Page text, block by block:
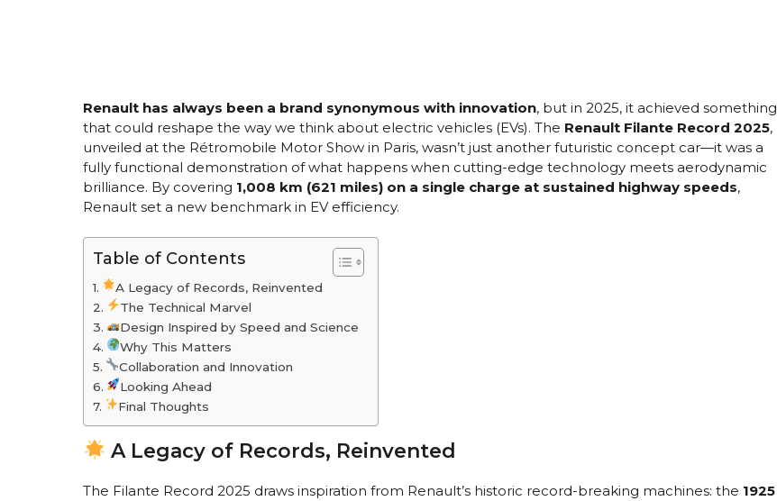
Renault has always been a brand synonymous with innovation, but in 2025, it achieved something
that could reshape the way we think about electric vehicles (EVs). The Renault Filante Record 2025,
unveiled at the Rétromobile Motor Show in Paris, wasn’t just another futuristic concept car—it was a
fully functional demonstration of what happens when cutting-edge technology meets aerodynamic
brilliance. By covering 1,008 km (621 miles) on a single charge at sustained highway speeds,
Renault set a new benchmark in EV efficiency.
Table of Contents
A Legacy of Records, Reinvented
The Technical Marvel
Design Inspired by Speed and Science
Why This Matters
Collaboration and Innovation
Looking Ahead
Final Thoughts
A Legacy of Records, Reinvented
The Filante Record 2025 draws inspiration from Renault’s historic record-breaking machines: the 1925